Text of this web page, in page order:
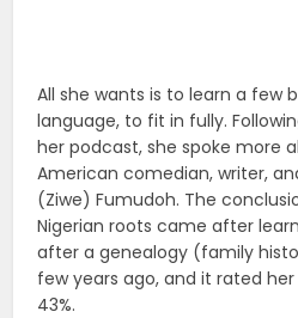
All she wants is to learn a few
language, to fit in fully.
her podcast, she spoke more
American comedian, writer,
(Ziwe) Fumudoh. The
Nigerian roots came after
after a genealogy (family
few years ago, and it rated
43%.